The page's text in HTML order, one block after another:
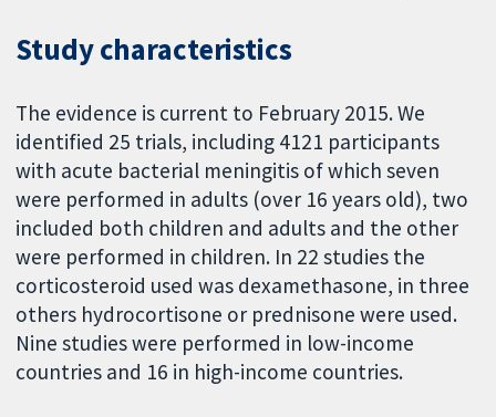
Study characteristics
The evidence is current to February 2015. We
identified 25 trials, including 4121 participants
with acute bacterial meningitis of which seven
were performed in adults (over 16 years old), two
included both children and adults and the other
were performed in children. In 22 studies the
corticosteroid used was dexamethasone, in three
others hydrocortisone or prednisone were used.
Nine studies were performed in low-income
countries and 16 in high-income countries.